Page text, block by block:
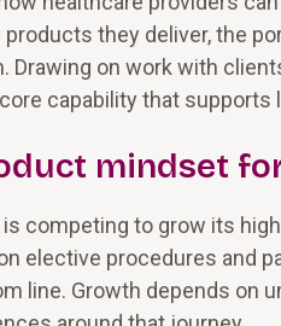
they deliver, the
Drawing on work with
capability that
mindset
competing to grow its
elective procedures and
line. Growth depends on